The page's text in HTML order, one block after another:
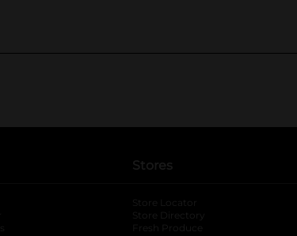
Stores
Store Locator
Store Directory
Fresh Produce